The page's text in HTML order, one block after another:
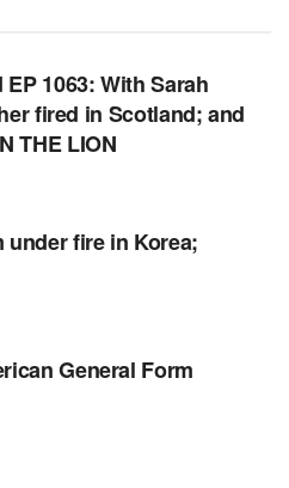
1063: With Sarah
fired in Scotland; and
THE LION
K. BANNON’S
under fire in Korea;
K. BANNON’S
General Form
K. BANNON’S